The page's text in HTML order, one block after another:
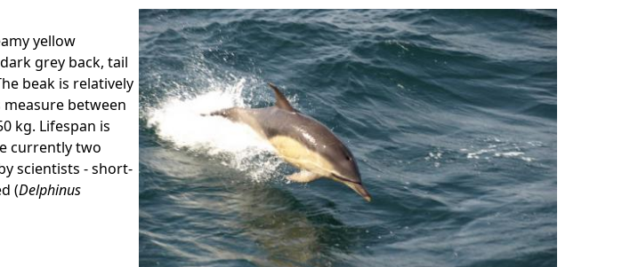
yellow
grey back, tail
beak is relatively
between
kg. Lifespan is
currently two
scientists - short-
(Delphinus